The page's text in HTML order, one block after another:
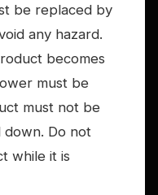
be replaced by
any hazard.
becomes
must be
must not be
down. Do not
while it is